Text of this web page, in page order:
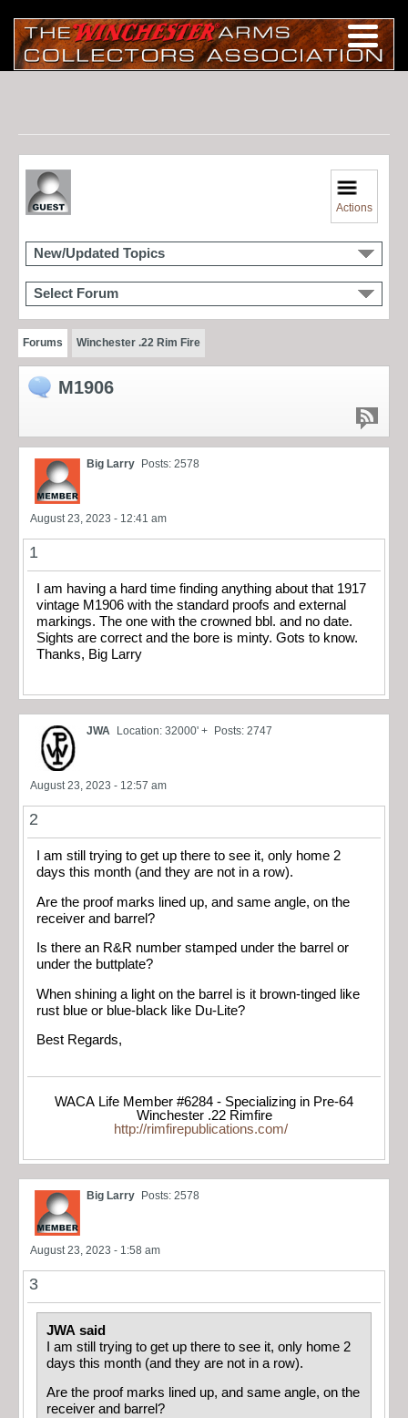
Actions
New/Updated Topics
Select Forum
Forums Winchester .22 Rim Fire
M1906
Big Larry Posts: 2578
August 23, 2023 - 12:41 am
1
I am having a hard time finding anything about that 1917
vintage M1906 with the standard proofs and external
markings. The one with the crowned bbl. and no date.
Sights are correct and the bore is minty. Gots to know.
Thanks, Big Larry
JWA Location: 32000' + Posts: 2747
August 23, 2023 - 12:57 am
2
I am still trying to get up there to see it, only home 2
days this month (and they are not in a row).
Are the proof marks lined up, and same angle, on the
receiver and barrel?
Is there an R&R number stamped under the barrel or
under the buttplate?
When shining a light on the barrel is it brown-tinged like
rust blue or blue-black like Du-Lite?
Best Regards,
WACA Life Member #6284 - Specializing in Pre-64
Winchester .22 Rimfire
http://rimfirepublications.com/
Big Larry Posts: 2578
August 23, 2023 - 1:58 am
3
JWA said
I am still trying to get up there to see it, only home 2
days this month (and they are not in a row).
Are the proof marks lined up, and same angle, on the
receiver and barrel?